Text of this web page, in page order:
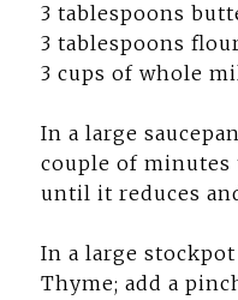
3 tablespoons
3 tablespoons
3 cups of whole
In a large
couple of
until it reduces
In a large
Thyme; add a